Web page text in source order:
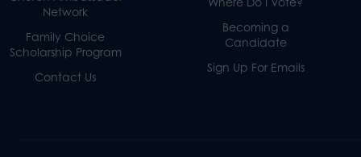
Network
Family Choice
Scholarship Program
Contact Us
Becoming a
Candidate
Sign Up For Emails